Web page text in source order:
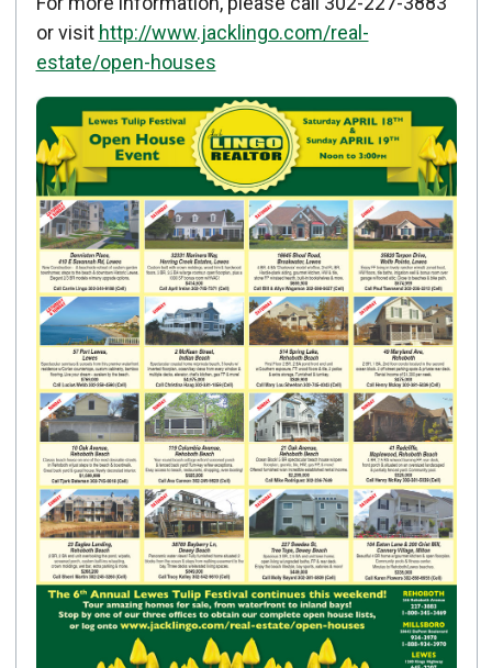
or visit http://www.jacklingo.com/real-
estate/open-houses